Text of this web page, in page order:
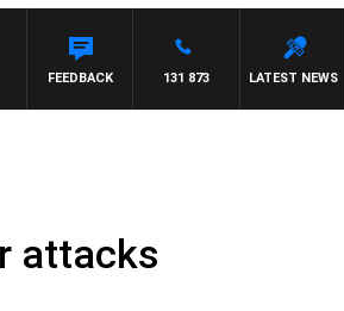
LATEST NEWS
131 873
FEEDBACK
attacks